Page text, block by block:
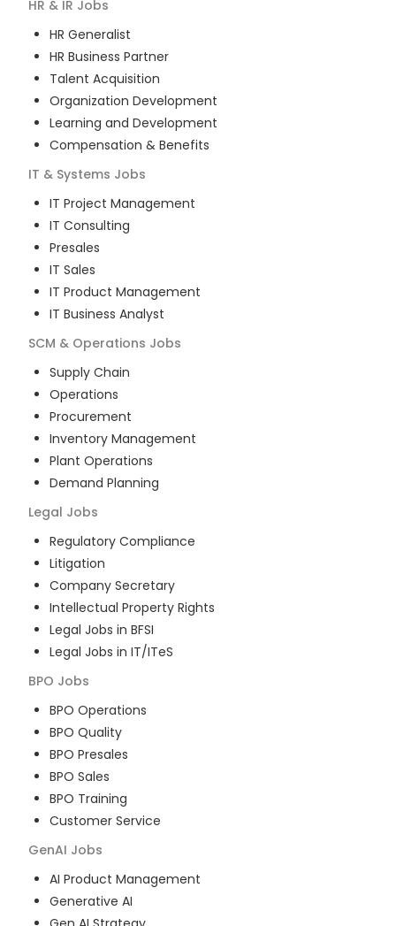
HR & IR Jobs
HR Generalist
HR Business Partner
Talent Acquisition
Organization Development
Learning and Development
Compensation & Benefits
IT & Systems Jobs
IT Project Management
IT Consulting
Presales
IT Sales
IT Product Management
IT Business Analyst
SCM & Operations Jobs
Supply Chain
Operations
Procurement
Inventory Management
Plant Operations
Demand Planning
Legal Jobs
Regulatory Compliance
Litigation
Company Secretary
Intellectual Property Rights
Legal Jobs in BFSI
Legal Jobs in IT/ITeS
BPO Jobs
BPO Operations
BPO Quality
BPO Presales
BPO Sales
BPO Training
Customer Service
GenAI Jobs
AI Product Management
Generative AI